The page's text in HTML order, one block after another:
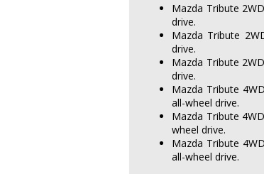
Mazda Tribute
drive.
Mazda Tribute
drive.
Mazda Tribute
drive.
Mazda Tribute
all-wheel drive.
Mazda Tribute
wheel drive.
Mazda Tribute
all-wheel drive.